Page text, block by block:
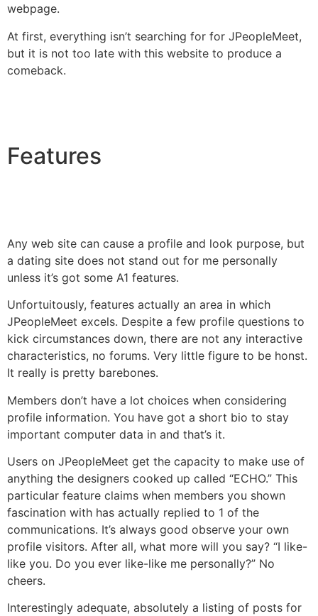
webpage.
At first, everything isn’t searching for for JPeopleMeet,
but it is not too late with this website to produce a
comeback.
Features
Any web site can cause a profile and look purpose, but
a dating site does not stand out for me personally
unless it’s got some A1 features.
Unfortuitously, features actually an area in which
JPeopleMeet excels. Despite a few profile questions to
kick circumstances down, there are not any interactive
characteristics, no forums. Very little figure to be honst.
It really is pretty barebones.
Members don’t have a lot choices when considering
profile information. You have got a short bio to stay
important computer data in and that’s it.
Users on JPeopleMeet get the capacity to make use of
anything the designers cooked up called “ECHO.” This
particular feature claims when members you shown
fascination with has actually replied to 1 of the
communications. It’s always good observe your own
profile visitors. After all, what more will you say? “I like-
like you. Do you ever like-like me personally?” No
cheers.
Interestingly adequate, absolutely a listing of posts for